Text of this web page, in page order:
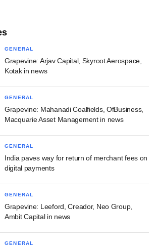
GENERAL
Grapevine: Arjav Capital, Skyroot Aerospace,
Kotak in news
GENERAL
Grapevine: Mahanadi Coalfields, OfBusiness,
Macquarie Asset Management in news
GENERAL
India paves way for return of merchant fees on
digital payments
GENERAL
Grapevine: Leeford, Creador, Neo Group,
Ambit Capital in news
GENERAL